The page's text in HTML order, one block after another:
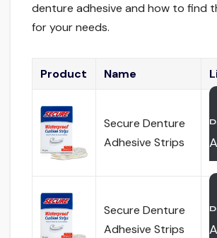
denture adhesive and how to find
for your needs.
Product Name
Secure Denture
Adhesive Strips
Secure Denture
Adhesive Strips